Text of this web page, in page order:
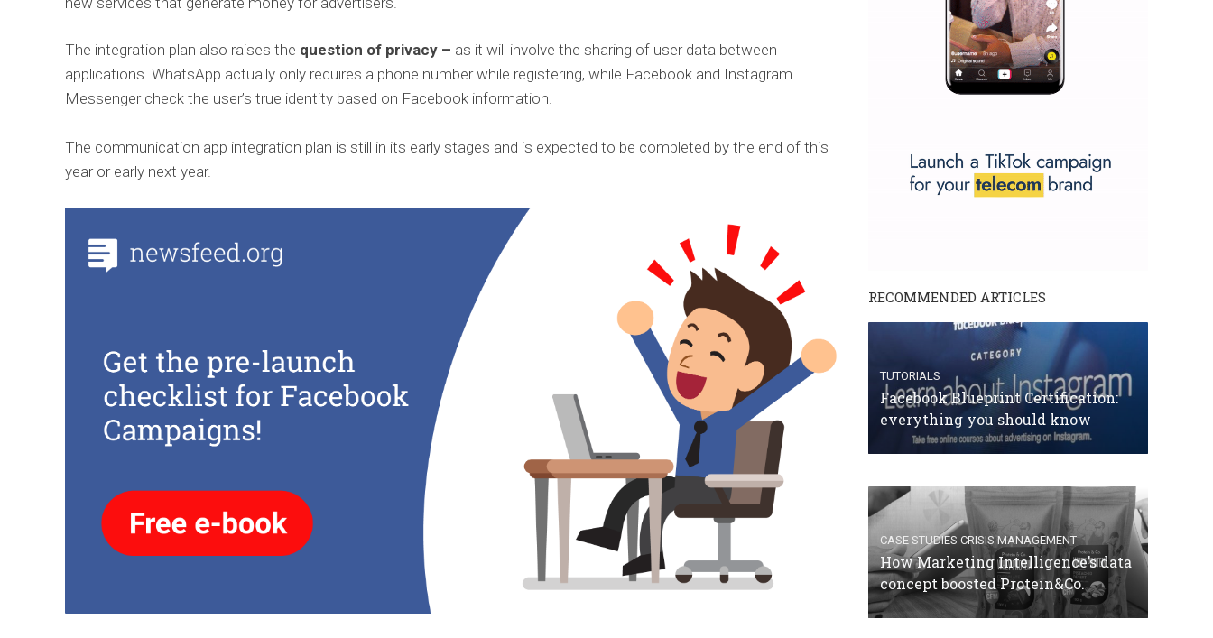
The integration plan also raises the question of privacy – as it will involve the sharing of user data between
applications. WhatsApp actually only requires a phone number while registering, while Facebook and Instagram
Messenger check the user’s true identity based on Facebook information.
The communication app integration plan is still in its early stages and is expected to be completed by the end of this
year or early next year.
RECOMMENDED ARTICLES
TUTORIALS
Facebook Blueprint Certification:
everything you should know
CASE STUDIES CRISIS MANAGEMENT
How Marketing Intelligence’s data
concept boosted Protein&Co.